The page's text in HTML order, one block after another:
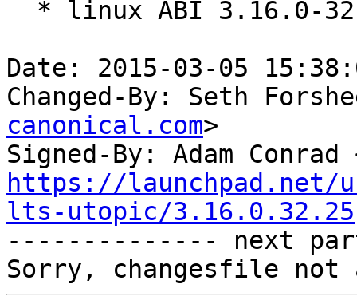
Date: 2015-03-05
Changed-By: Seth
canonical.com>
Signed-By: Adam Conrad
https://launchpad.net/
lts-utopic/3.16.0.32.25
-------------- next